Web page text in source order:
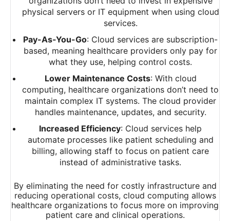
physical servers or IT equipment when using cloud
services.
Pay-As-You-Go: Cloud services are subscription-
based, meaning healthcare providers only pay for
what they use, helping control costs.
Lower Maintenance Costs: With cloud
computing, healthcare organizations don’t need to
maintain complex IT systems. The cloud provider
handles maintenance, updates, and security.
Increased Efficiency: Cloud services help
automate processes like patient scheduling and
billing, allowing staff to focus on patient care
instead of administrative tasks.
By eliminating the need for costly infrastructure and
reducing operational costs, cloud computing allows
healthcare organizations to focus more on improving
patient care and clinical operations.